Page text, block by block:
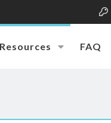
Resources FAQ